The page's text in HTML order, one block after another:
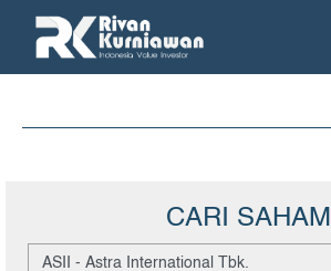
CARI SAHAM